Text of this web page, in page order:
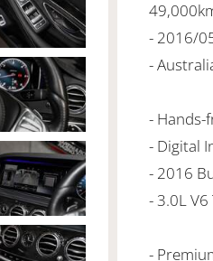
- 2016/
-
- Hands-
- Digital
- 2016
- 3.0L
-